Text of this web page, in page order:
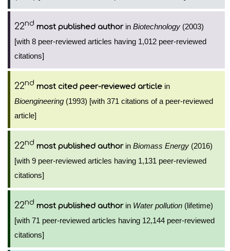
22nd most published authorin Biotechnology (2003)
[with 8 peer-reviewed articles having 1,012 peer-reviewed
citations]
22nd most cited peer-reviewed article in
Bioengineering (1993) [with 371 citations of a peer-reviewed
article]
22nd most published authorin Biomass Energy (2016)
[with 9 peer-reviewed articles having 1,131 peer-reviewed
citations]
22nd most published authorin Water pollution (lifetime)
[with 71 peer-reviewed articles having 12,144 peer-reviewed
citations]